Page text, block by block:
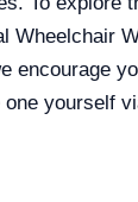
Wheelchair
encourage
yourself